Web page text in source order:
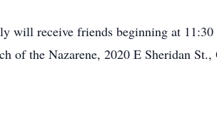
will receive friends beginning at
of the Nazarene, 2020 E Sheridan